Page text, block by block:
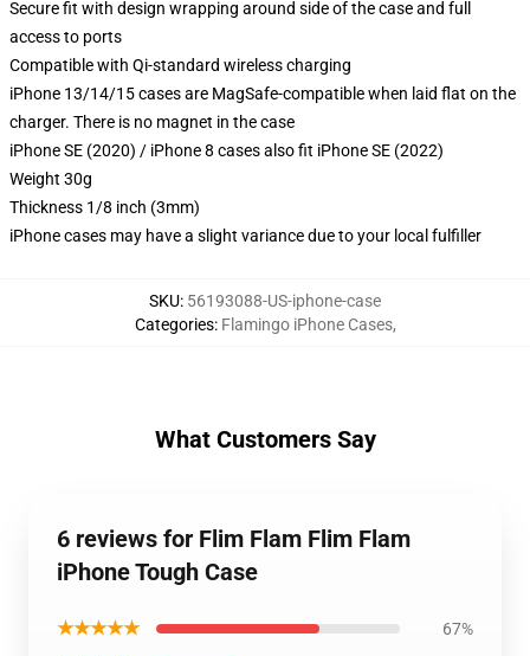
Secure fit with design wrapping around side of the case and full
access to ports
Compatible with Qi-standard wireless charging
iPhone 13/14/15 cases are MagSafe-compatible when laid flat on the
charger. There is no magnet in the case
iPhone SE (2020) / iPhone 8 cases also fit iPhone SE (2022)
Weight 30g
Thickness 1/8 inch (3mm)
iPhone cases may have a slight variance due to your local fulfiller
SKU: 56193088-US-iphone-case
Categories: Flamingo iPhone Cases,
What Customers Say
6 reviews for Flim Flam Flim Flam
iPhone Tough Case
★★★★★ 67%